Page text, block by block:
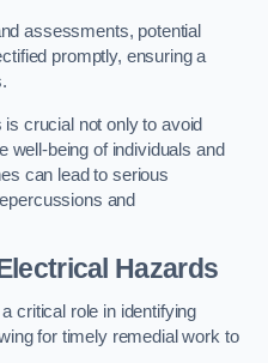
assessments, potential
promptly, ensuring a
crucial not only to avoid
well-being of individuals and
can lead to serious
and
Hazards
critical role in identifying
for timely remedial work to